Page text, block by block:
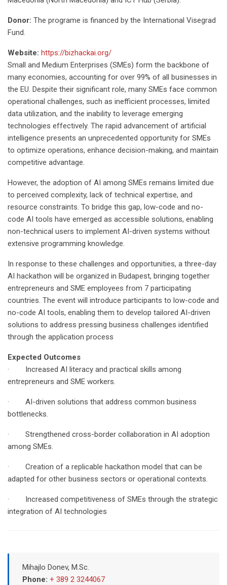
Donor: The programe is financed by the International Visegrad
Fund.
Website: https://bizhackai.org/
Small and Medium Enterprises (SMEs) form the backbone of
many economies, accounting for over 99% of all businesses in
the EU. Despite their significant role, many SMEs face common
operational challenges, such as inefficient processes, limited
data utilization, and the inability to leverage emerging
technologies effectively. The rapid advancement of artificial
intelligence presents an unprecedented opportunity for SMEs
to optimize operations, enhance decision-making, and maintain
competitive advantage.
However, the adoption of AI among SMEs remains limited due
to perceived complexity, lack of technical expertise, and
resource constraints. To bridge this gap, low-code and no-
code AI tools have emerged as accessible solutions, enabling
non-technical users to implement AI-driven systems without
extensive programming knowledge.
In response to these challenges and opportunities, a three-day
AI hackathon will be organized in Budapest, bringing together
entrepreneurs and SME employees from 7 participating
countries. The event will introduce participants to low-code and
no-code AI tools, enabling them to develop tailored AI-driven
solutions to address pressing business challenges identified
through the application process
Expected Outcomes
· Increased AI literacy and practical skills among
entrepreneurs and SME workers.
· AI-driven solutions that address common business
bottlenecks.
· Strengthened cross-border collaboration in AI adoption
among SMEs.
· Creation of a replicable hackathon model that can be
adapted for other business sectors or operational contexts.
· Increased competitiveness of SMEs through the strategic
integration of AI technologies
Mihajlo Donev, M.Sc.
Phone: + 389 2 3244067